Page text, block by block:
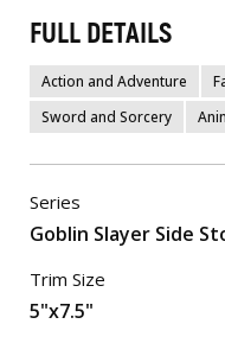
FULL DETAILS
Action and Adventure
Sword and Sorcery
Series
Goblin Slayer Side
Trim Size
5"x7.5"